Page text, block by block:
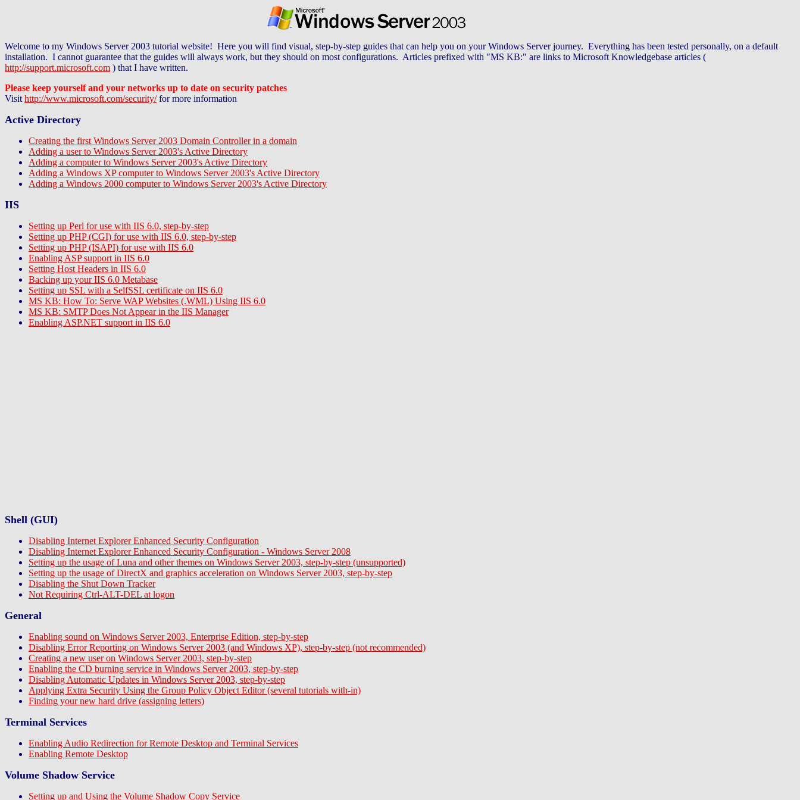
Welcome to my Windows Server 2003 tutorial website! Here you will find visual, step-by-step guides that can help you on your Windows Server journey. Everything has been tested personally, on a default
installation. I cannot guarantee that the guides will always work, but they should on most configurations. Articles prefixed with "MS KB:" are links to Microsoft Knowledgebase articles (
http://support.microsoft.com ) that I have written.
Please keep yourself and your networks up to date on security patches
Visit http://www.microsoft.com/security/for more information
Active Directory
Creating the first Windows Server 2003 Domain Controller in a domain
Adding a user to Windows Server 2003's Active Directory
Adding a computer to Windows Server 2003's Active Directory
Adding a Windows XP computer to Windows Server 2003's Active Directory
Adding a Windows 2000 computer to Windows Server 2003's Active Directory
IIS
Setting up Perl for use with IIS 6.0, step-by-step
Setting up PHP (CGI) for use with IIS 6.0, step-by-step
Setting up PHP (ISAPI) for use with IIS 6.0
Enabling ASP support in IIS 6.0
Setting Host Headers in IIS 6.0
Backing up your IIS 6.0 Metabase
Setting up SSL with a SelfSSL certificate on IIS 6.0
MS KB: How To: Serve WAP Websites (.WML) Using IIS 6.0
MS KB: SMTP Does Not Appear in the IIS Manager
Enabling ASP.NET support in IIS 6.0
Shell (GUI)
Disabling Internet Explorer Enhanced Security Configuration
Disabling Internet Explorer Enhanced Security Configuration - Windows Server 2008
Setting up the usage of Luna and other themes on Windows Server 2003, step-by-step (unsupported)
Setting up the usage of DirectX and graphics acceleration on Windows Server 2003, step-by-step
Disabling the Shut Down Tracker
Not Requiring Ctrl-ALT-DEL at logon
General
Enabling sound on Windows Server 2003, Enterprise Edition, step-by-step
Disabling Error Reporting on Windows Server 2003 (and Windows XP), step-by-step (not recommended)
Creating a new user on Windows Server 2003, step-by-step
Enabling the CD burning service in Windows Server 2003, step-by-step
Disabling Automatic Updates in Windows Server 2003, step-by-step
Applying Extra Security Using the Group Policy Object Editor (several tutorials with-in)
Finding your new hard drive (assigning letters)
Terminal Services
Enabling Audio Redirection for Remote Desktop and Terminal Services
Enabling Remote Desktop
Volume Shadow Service
Setting up and Using the Volume Shadow Copy Service